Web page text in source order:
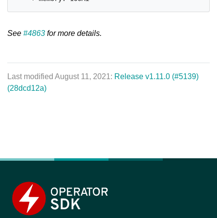
See #4863 for more details.
Last modified August 11, 2021: Release v1.11.0 (#5139)
(28dcd12a)